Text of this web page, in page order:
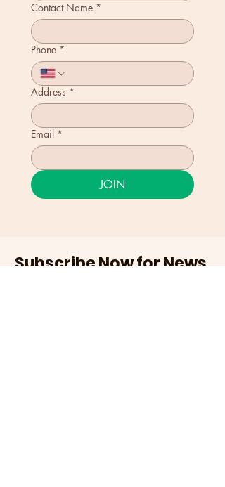
Contact Name *
Phone *
Address *
Email *
JOIN
Subscribe Now for News,